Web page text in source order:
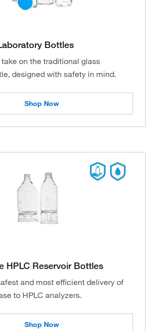
Bottles
on the traditional glass
designed with safety in mind.
Shop Now
HPLC Reservoir Bottles
and most efficient delivery of
to HPLC analyzers.
Shop Now